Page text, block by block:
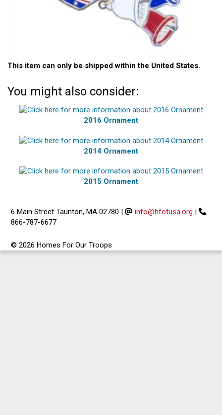
This item can only be shipped within the United States.
You might also consider:
2016 Ornament
2014 Ornament
2015 Ornament
6 Main Street Taunton, MA 02780 | info@hfotusa.org |
866-787-6677
© 2026 Homes For Our Troops